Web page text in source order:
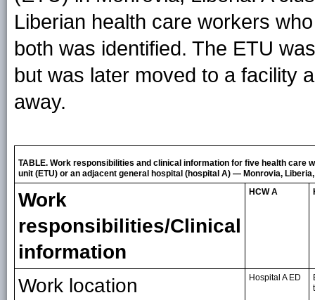
Liberian health care workers
both was identified. The ETU
but was later moved to a facility
away.
TABLE. Work responsibilities and clinical information for five health care
unit (ETU) or an adjacent general hospital (hospital A) — Monrovia,
Work
responsibilities/Clinical
information
HCW A
Work location Hospital A ED